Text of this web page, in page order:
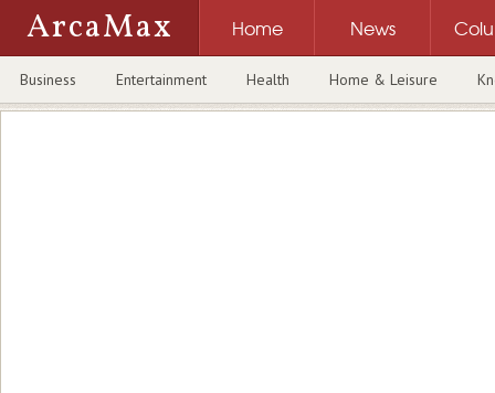
ArcaMax Home News
Business Entertainment Health Home & Leisure